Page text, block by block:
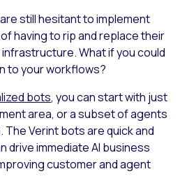
still hesitant to implement
having to rip and replace their
What if you could
to your workflows?
bots, you can start with just
area, or a subset of agents
The Verint bots are quick and
drive immediate AI business
customer and agent